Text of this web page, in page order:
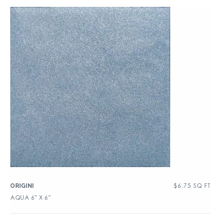
ORIGINI $6.75 SQ FT
AQUA 6″ X 6″